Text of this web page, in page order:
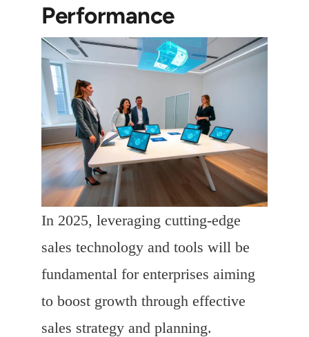
Performance
In 2025, leveraging cutting-edge
sales technology and tools will be
fundamental for enterprises aiming
to boost growth through effective
sales strategy and planning.